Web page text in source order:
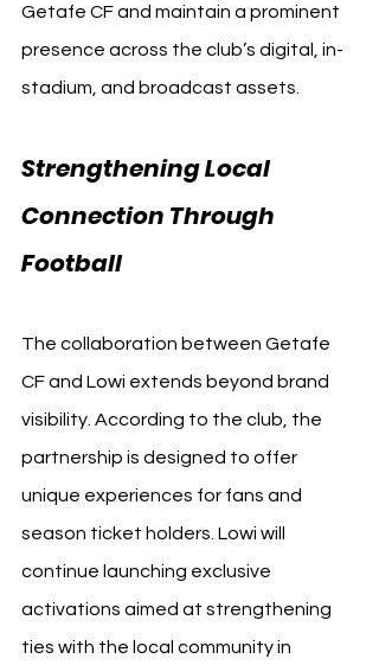
Getafe CF and maintain a prominent
presence across the club’s digital, in-
stadium, and broadcast assets.
Strengthening Local
Connection Through
Football
The collaboration between Getafe
CF and Lowi extends beyond brand
visibility. According to the club, the
partnership is designed to offer
unique experiences for fans and
season ticket holders. Lowi will
continue launching exclusive
activations aimed at strengthening
ties with the local community in